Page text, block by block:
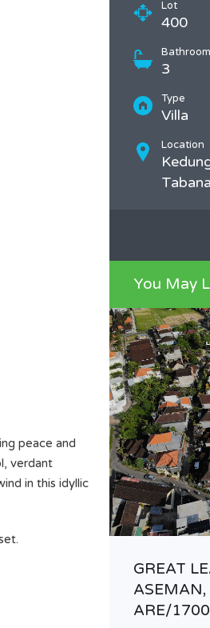
Lot
400
3
Type
Villa
Location
peace and
verdant
in this idyllic
You May
GREAT
ASEMAN,
ARE/